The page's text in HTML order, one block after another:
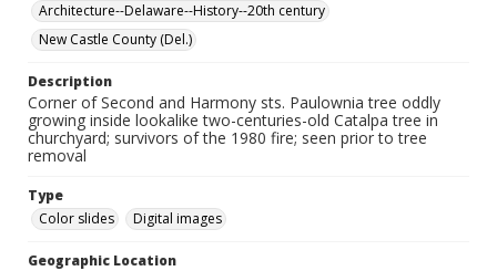
Architecture--Delaware--History--20th century
New Castle County (Del.)
Description
Corner of Second and Harmony sts. Paulownia tree oddly
growing inside lookalike two-centuries-old Catalpa tree in
churchyard; survivors of the 1980 fire; seen prior to tree
removal
Type
Color slides
Digital images
Geographic Location